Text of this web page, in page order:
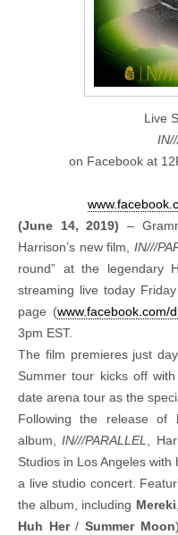
Live
on Facebook at
(June 14, 2019) –
Harrison’s new film, IN///
round” at the legendary
streaming live today
page (www.facebook.com/
3pm EST.
The film premieres just
Summer tour kicks off
date arena tour as the
Following the release of
album,IN///PARALLEL
,
Studios in Los Angeles
a live studio concert.
the album, including Mereki
Huh Her/ Summer Moon